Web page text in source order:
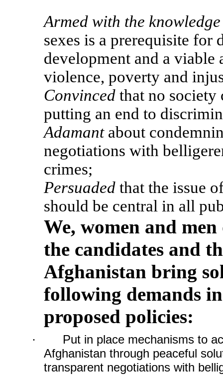
Armed with the knowledge
sexes is a prerequisite for
development and a viable
violence, poverty and
Convinced that no society
putting an end to
Adamantabout
negotiations with
crimes;
Persuaded that the issue
should be central in all
We, women and
the candidates and
Afghanistan bring
following demands
proposed policies:
·
Put in place mechanisms to
Afghanistan through peaceful
transparent negotiations with